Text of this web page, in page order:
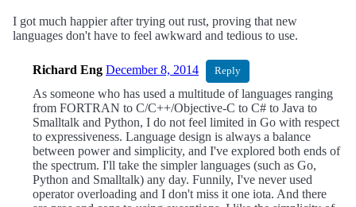
I got much happier after trying out rust, proving that new
languages don't have to feel awkward and tedious to use.
Richard Eng December 8, 2014 Reply
As someone who has used a multitude of languages ranging
from FORTRAN to C/C++/Objective-C to C# to Java to
Smalltalk and Python, I do not feel limited in Go with respect
to expressiveness. Language design is always a balance
between power and simplicity, and I've explored both ends of
the spectrum. I'll take the simpler languages (such as Go,
Python and Smalltalk) any day. Funnily, I've never used
operator overloading and I don't miss it one iota. And there